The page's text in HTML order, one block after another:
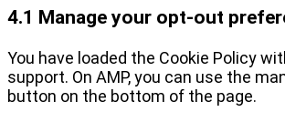
4.1 Manage your opt-out
You have loaded the Cookie Policy
support. On AMP, you can use the
button on the bottom of the page.